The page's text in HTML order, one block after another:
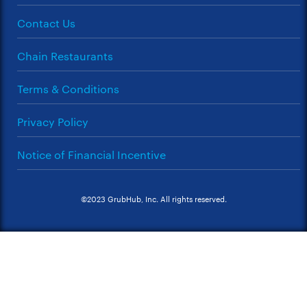
Contact Us
Chain Restaurants
Terms & Conditions
Privacy Policy
Notice of Financial Incentive
©2023 GrubHub, Inc. All rights reserved.